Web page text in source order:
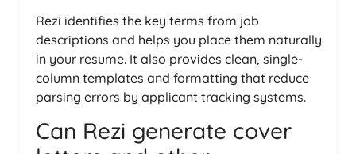
Rezi identifies the key terms from job
descriptions and helps you place them naturally
in your resume. It also provides clean, single-
column templates and formatting that reduce
parsing errors by applicant tracking systems.
Can Rezi generate cover